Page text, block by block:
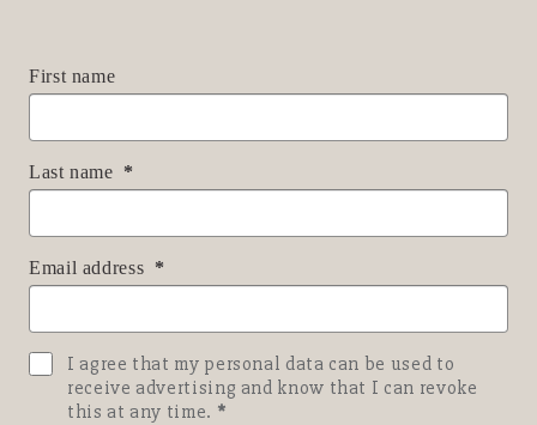
First name
Last name
Email address
I agree that my personal data can be used to
receive advertising and know that I can revoke
this at any time.